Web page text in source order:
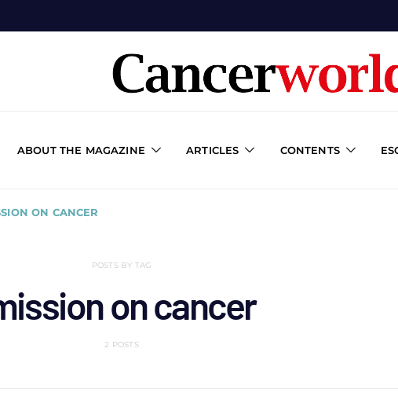
ABOUT THE MAGAZINE ARTICLES CONTENTS
ON CANCER
POSTS BY TAG
on cancer
2 POSTS